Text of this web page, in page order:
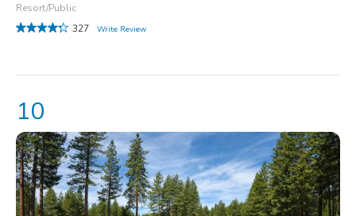
Resort/Public
327
Write Review